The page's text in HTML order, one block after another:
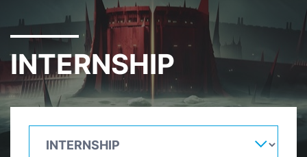
INTERNSHIP